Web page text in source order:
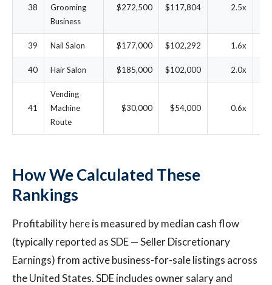
38
Grooming
Business
$272,500 $117,804 2.5x
39 Nail Salon $177,000 $102,292 1.6x
40 Hair Salon $185,000 $102,000 2.0x
41
Vending
Machine
Route
$30,000 $54,000 0.6x
How We Calculated These
Rankings
Profitability here is measured by median cash flow
(typically reported as SDE — Seller Discretionary
Earnings) from active business-for-sale listings across
the United States. SDE includes owner salary and